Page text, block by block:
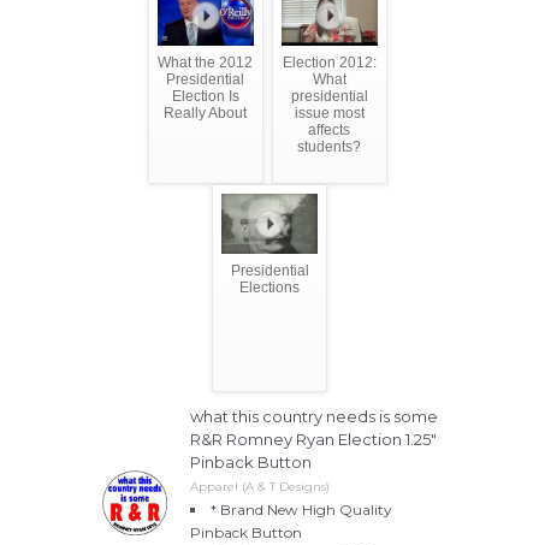
What the 2012
Presidential
Election Is
Really About
Election 2012:
What
presidential
issue most
affects
students?
Presidential
Elections
what this country needs is some
R&R Romney Ryan Election 1.25"
Pinback Button
Apparel (A & T Designs)
* Brand New High Quality
Pinback Button